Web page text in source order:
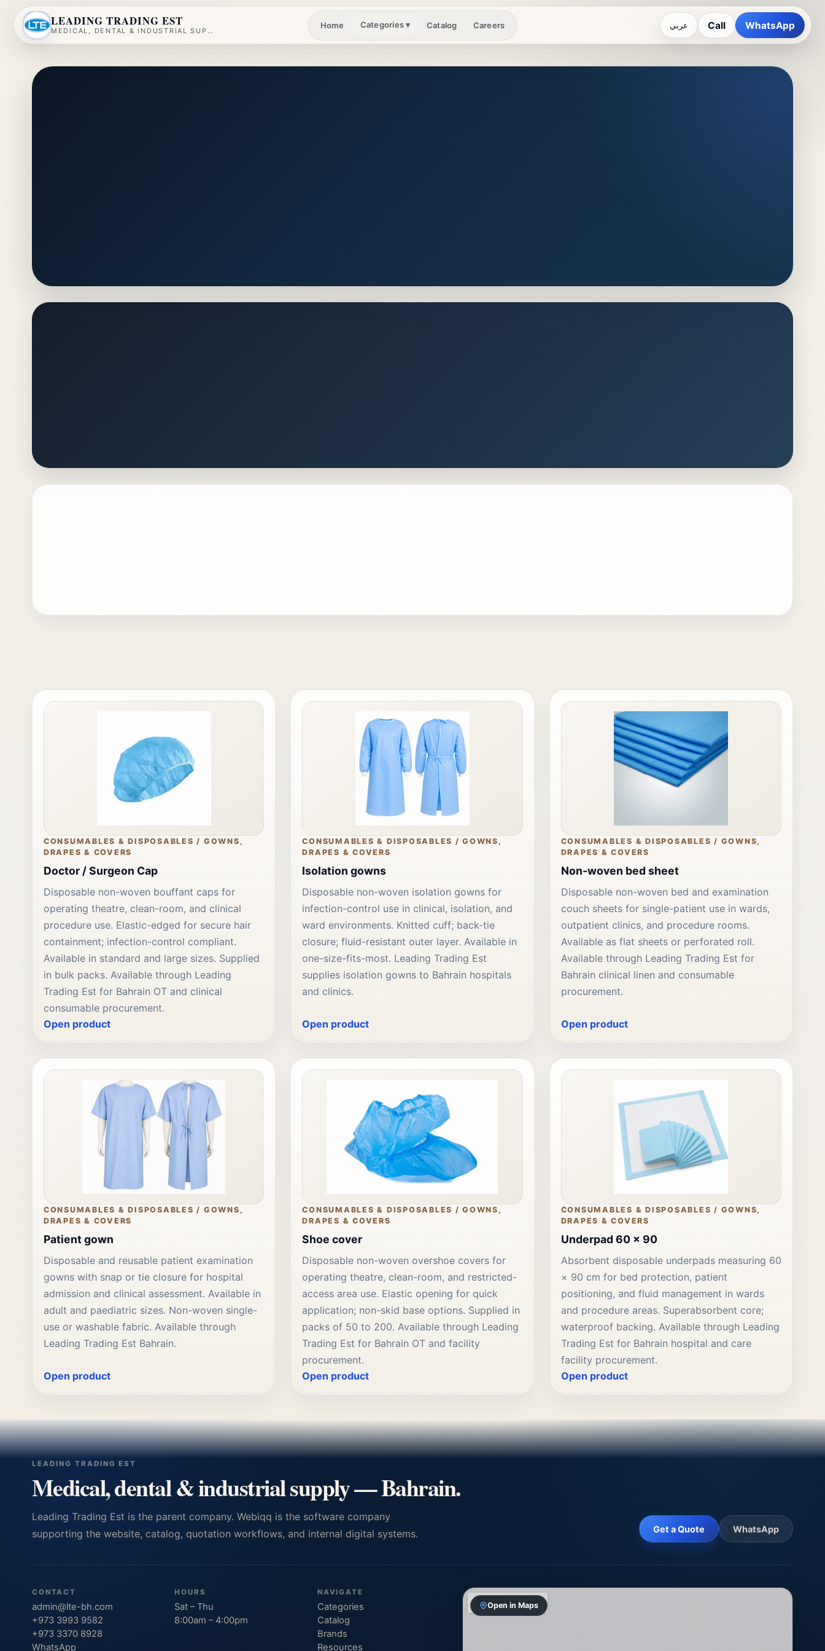
LEADING TRADING EST
MEDICAL, DENTAL & INDUSTRIAL SUPPLY
Home Categories▾ Catalog Careers عربي Call WhatsApp
CONSUMABLES & DISPOSABLES / GOWNS,
DRAPES & COVERS
Doctor / Surgeon Cap
Disposable non-woven bouffant caps for
operating theatre, clean-room, and clinical
procedure use. Elastic-edged for secure hair
containment; infection-control compliant.
Available in standard and large sizes. Supplied
in bulk packs. Available through Leading
Trading Est for Bahrain OT and clinical
consumable procurement.
Open product
CONSUMABLES & DISPOSABLES / GOWNS,
DRAPES & COVERS
Isolation gowns
Disposable non-woven isolation gowns for
infection-control use in clinical, isolation, and
ward environments. Knitted cuff; back-tie
closure; fluid-resistant outer layer. Available in
one-size-fits-most. Leading Trading Est
supplies isolation gowns to Bahrain hospitals
and clinics.
Open product
CONSUMABLES & DISPOSABLES / GOWNS,
DRAPES & COVERS
Non-woven bed sheet
Disposable non-woven bed and examination
couch sheets for single-patient use in wards,
outpatient clinics, and procedure rooms.
Available as flat sheets or perforated roll.
Available through Leading Trading Est for
Bahrain clinical linen and consumable
procurement.
Open product
CONSUMABLES & DISPOSABLES / GOWNS,
DRAPES & COVERS
Patient gown
Disposable and reusable patient examination
gowns with snap or tie closure for hospital
admission and clinical assessment. Available in
adult and paediatric sizes. Non-woven single-
use or washable fabric. Available through
Leading Trading Est Bahrain.
Open product
CONSUMABLES & DISPOSABLES / GOWNS,
DRAPES & COVERS
Shoe cover
Disposable non-woven overshoe covers for
operating theatre, clean-room, and restricted-
access area use. Elastic opening for quick
application; non-skid base options. Supplied in
packs of 50 to 200. Available through Leading
Trading Est for Bahrain OT and facility
procurement.
Open product
CONSUMABLES & DISPOSABLES / GOWNS,
DRAPES & COVERS
Underpad 60 x 90
Absorbent disposable underpads measuring 60
× 90 cm for bed protection, patient
positioning, and fluid management in wards
and procedure areas. Superabsorbent core;
waterproof backing. Available through Leading
Trading Est for Bahrain hospital and care
facility procurement.
Open product
LEADING TRADING EST
Medical, dental & industrial supply — Bahrain.
Leading Trading Est is the parent company. Webiqq is the software company
supporting the website, catalog, quotation workflows, and internal digital systems.
Get a Quote WhatsApp
CONTACT
admin@lte-bh.com
+973 3993 9582
+973 3370 8928
WhatsApp
HOURS
Sat – Thu
8:00am – 4:00pm
NAVIGATE
Categories
Catalog
Brands
Resources
Open in Maps